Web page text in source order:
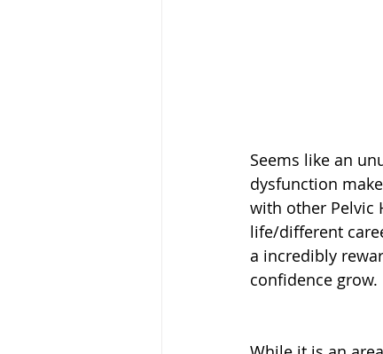
Seems like an
dysfunction
with other Pelvic
life/different
a incredibly
confidence grow.